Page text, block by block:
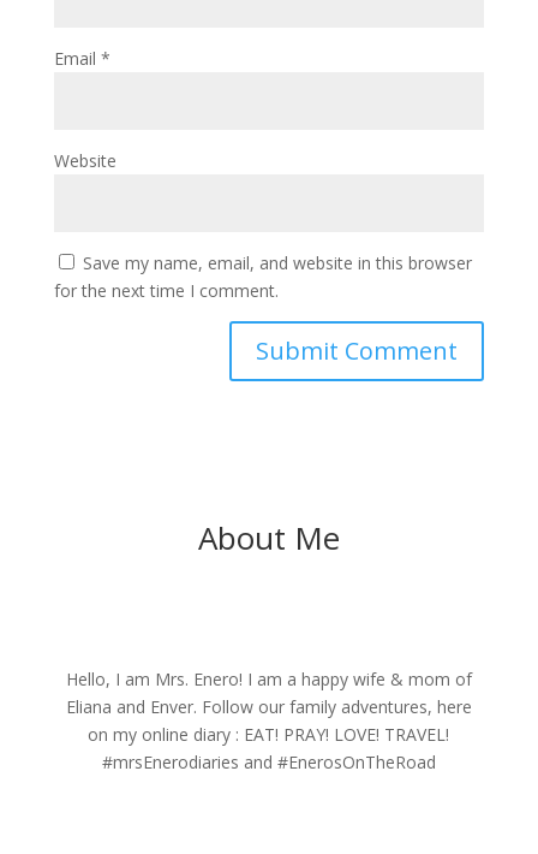
Email *
Website
Save my name, email, and website in this browser
for the next time I comment.
About Me
Hello, I am Mrs. Enero! I am a happy wife & mom of
Eliana and Enver. Follow our family adventures, here
on my online diary : EAT! PRAY! LOVE! TRAVEL!
#mrsEnerodiaries and #EnerosOnTheRoad